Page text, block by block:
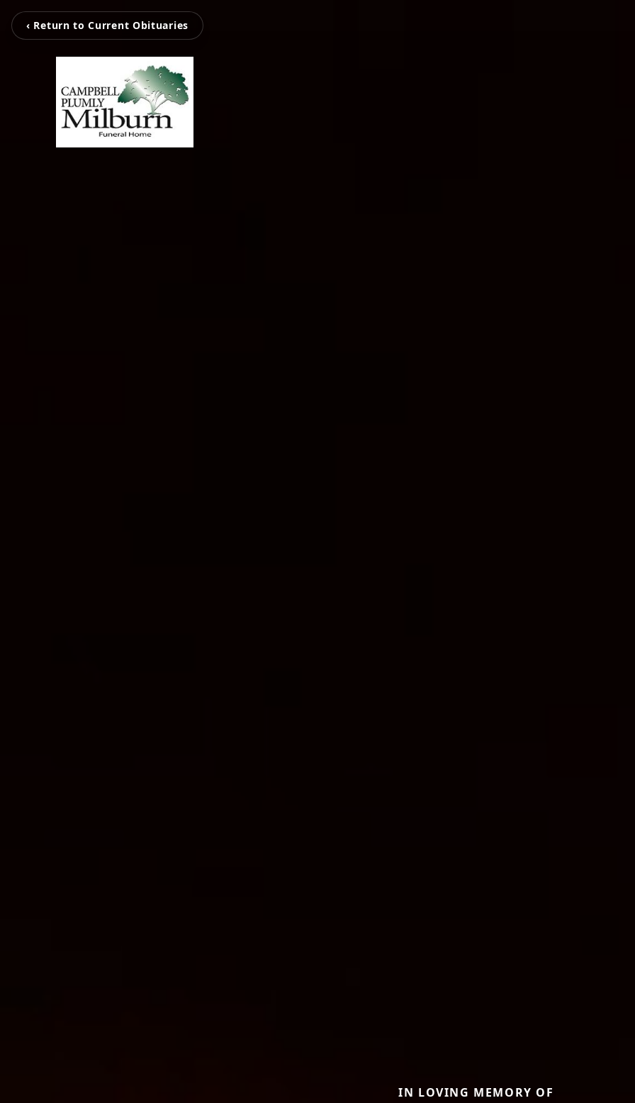
‹ Return to Current Obituaries
IN LOVING MEMORY OF